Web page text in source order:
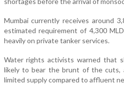
Mumbai currently receives around
estimated requirement of 4,300
heavily on private tanker services.
Water rights activists warned that
likely to bear the brunt of the cuts,
limited supply compared to affluent